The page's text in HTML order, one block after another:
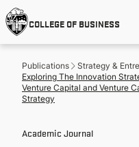
Skip
to
main
content
COLLEGE OF BUSINESS
Find more degrees, more
Publications
Strategy &
Exploring The Innovation
Venture Capital and Venture
Strategy
Academic Journal